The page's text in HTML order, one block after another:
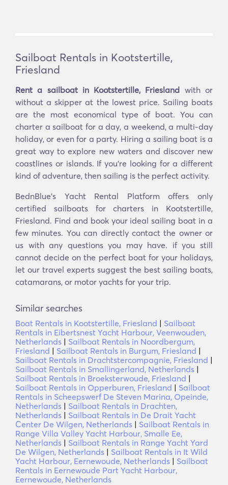
Sailboat Rentals in Kootstertille,
Friesland
Rent a sailboat in Kootstertille, Friesland with or
without a skipper at the lowest price. Sailing boats
are the most economical type of boat. You can
charter a sailboat for a day, a weekend, a multi-day
holiday, or even for a party. Hiring a sailing boat is a
great way to explore new waters and discover new
coastlines or islands. If you’re looking for a different
kind of adventure, then sailing is the perfect activity.
BednBlue's Yacht Rental Platform offers only
certified sailboats for charters in Kootstertille,
Friesland. Find and book your ideal sailing boat in a
few minutes. You can directly contact the owner or
us with any questions you may have. if you still
cannot decide on the perfect boat for your holidays,
let our travel experts suggest the best sailing boats,
catamarans, or motor yachts for your trip.
Similar searches
Boat Rentals in Kootstertille, Friesland | Sailboat
Rentals in Eibertsnest Yacht Harbour, Veenwouden,
Netherlands | Sailboat Rentals in Noordbergum,
Friesland | Sailboat Rentals in Burgum, Friesland |
Sailboat Rentals in Drachtstercompagnie, Friesland |
Sailboat Rentals in Smallingerland, Netherlands |
Sailboat Rentals in Broeksterwoude, Friesland |
Sailboat Rentals in Opperburen, Friesland | Sailboat
Rentals in Scheepswerf De Steven Marina, Opeinde,
Netherlands | Sailboat Rentals in Drachten,
Netherlands | Sailboat Rentals in De Drait Yacht
Center De Wilgen, Netherlands | Sailboat Rentals in
Range Villa Valley Yacht Harbour, Smalle Ee,
Netherlands | Sailboat Rentals in Range Yacht Yard
De Wilgen, Netherlands | Sailboat Rentals in It Wild
Yacht Harbour, Eernewoude, Netherlands | Sailboat
Rentals in Eernewoude Part Yacht Harbour,
Eernewoude, Netherlands